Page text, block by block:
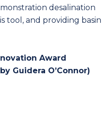
desalination
tool, and providing basin
Award
Guidera O’Connor)